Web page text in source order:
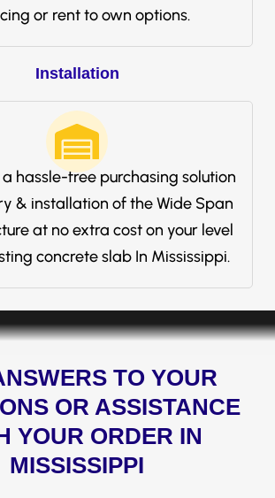
or rent to own options.
Installation
hassle-free purchasing solution
& installation of the Wide Span
at no extra cost on your level
concrete slab In Mississippi.
TO YOUR
OR ASSISTANCE
YOUR ORDER IN
MISSISSIPPI